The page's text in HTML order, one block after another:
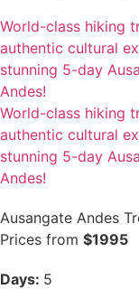
World-class hiking
authentic cultural
stunning 5-day
Andes!
World-class hiking
authentic cultural
stunning 5-day
Andes!
Ausangate Andes
Prices from $1995
Days: 5